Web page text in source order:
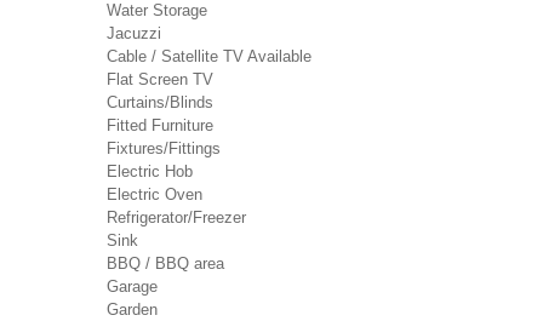
Water Storage
Jacuzzi
Cable / Satellite TV Available
Flat Screen TV
Curtains/Blinds
Fitted Furniture
Fixtures/Fittings
Electric Hob
Electric Oven
Refrigerator/Freezer
Sink
BBQ / BBQ area
Garage
Garden